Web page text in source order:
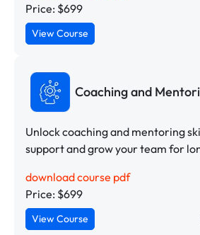
Price: $699
View Course
Coaching and
Unlock coaching and mentoring
support and grow your team for
download course pdf
Price: $699
View Course